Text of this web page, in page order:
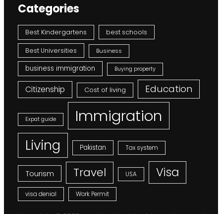
Categories
Best Kindergartens best schools
Best Universities Business
business immigration Buying property
Citizenship Cost of living Education
Expat guide Immigration
Living Pakistan Tax system
Tourism Travel USA Visa
visa denial Work Permit